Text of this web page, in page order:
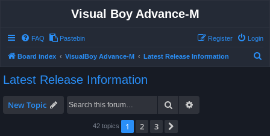
Visual Boy Advance-M
FAQ Pastebin Login
Register
Board index VisualBoy Advance-M Latest Release Information
Latest Release Information
New Topic Search
42 topics 1 2 3